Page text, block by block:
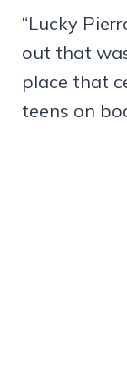
“Lucky
out that
place that
teens on